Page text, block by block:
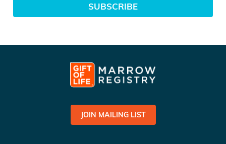
SUBSCRIBE
JOIN MAILING LIST